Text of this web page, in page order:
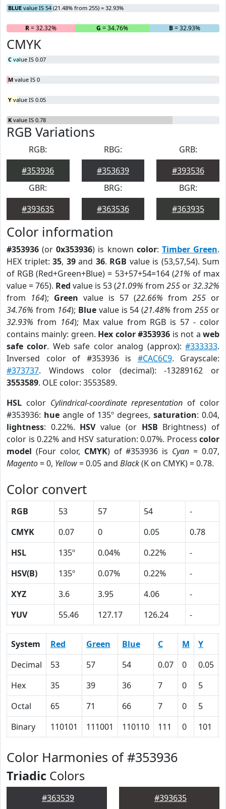
BLUE value IS 54 (21.48% from 255) = 32.93%
R= 32.32% G = 34.76% B= 32.93%
CMYK
C value IS 0.07
M value IS 0
Y value IS 0.05
K value IS 0.78
RGB Variations
RGB:
#353936
RBG:
#353639
GRB:
#393536
GBR:
#393635
BRG:
#363536
BGR:
#363935
Color information
#353936 (or0x353936) is known color: Timber Green.
HEX triplet: 35, 39and 36. RGB value is (53,57,54). Sum
of RGB (Red+Green+Blue) = 53+57+54=164 (21% of max
value = 765). Red value is 53 (21.09% from 255 or32.32%
from 164); Green value is 57 (22.66% from 255 or
34.76% from 164); Bluevalue is 54 (21.48% from255 or
32.93% from 164); Max value from RGB is 57 - color
contains mainly: green. Hex color #353936 is not aweb
safe color. Web safe color analog (approx):#333333.
Inversed color of #353936 is #CAC6C9. Grayscale:
#373737. Windows color (decimal): -13289162 or
3553589. OLE color: 3553589.
HSL color Cylindrical-coordinate representation of color
#353936: hueangle of 135º degrees,saturation: 0.04,
lightness: 0.22%. HSVvalue (or HSB Brightness) of
color is 0.22% and HSV saturation: 0.07%. Process color
model (Four color, CMYK) of #353936 is Cyan = 0.07,
Magento= 0, Yellow= 0.05 and Black(K on CMYK) = 0.78.
Color convert
RGB 53 57 54
-
CMYK
0.07 0 0.05
0.78
HSL
135º 0.04% 0.22%
-
HSV(B)
135º 0.07% 0.22%
-
XYZ
3.6 3.95 4.06
-
YUV
55.46 127.17 126.24 -
System Red Green Blue C M Y
Decimal
53 57 54 0.07 0 0.05
Hex
35 39 36 7 0 5
Octal
65 71 66 7 0 5
Binary
110101 111001 110110 111 0 101
Color Harmonies of #353936
Triadic Colors
#363539 #393635